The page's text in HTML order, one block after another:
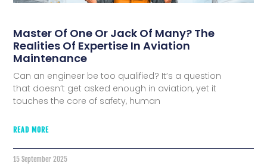
Master Of One Or Jack Of Many? The
Realities Of Expertise In Aviation
Maintenance
Can an engineer be too qualified? It’s a question
that doesn’t get asked enough in aviation, yet it
touches the core of safety, human
READ MORE
15 September 2025